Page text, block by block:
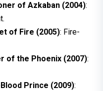
of Azkaban (2004):
of Fire (2005): Fire-
of the Phoenix (2007):
Prince (2009):